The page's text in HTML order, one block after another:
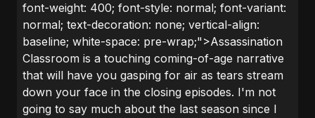
font-weight: 400; font-style: normal; font-variant:
normal; text-decoration: none; vertical-align:
baseline; white-space: pre-wrap;">Assassination
Classroom is a touching coming-of-age narrative
that will have you gasping for air as tears stream
down your face in the closing episodes. I'm not
going to say much about the last season since I